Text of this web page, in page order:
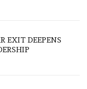
EXIT DEEPENS